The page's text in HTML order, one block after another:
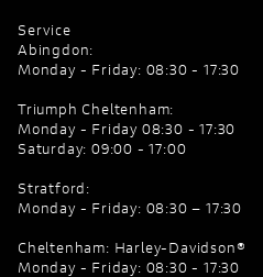
Service
Abingdon:
Monday - Friday: 08:30 - 17:30
Triumph Cheltenham:
Monday - Friday 08:30 - 17:30
Saturday: 09:00 - 17:00
Stratford:
Monday - Friday: 08:30 – 17:30
Cheltenham: Harley-Davidson®
Monday - Friday: 08:30 - 17:30